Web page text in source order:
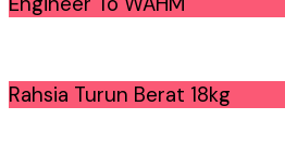
Rahsia Turun Berat 18kg